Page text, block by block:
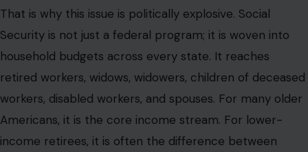
That is why this issue is politically explosive. Social
Security is not just a federal program; it is woven into
household budgets across every state. It reaches
retired workers, widows, widowers, children of deceased
workers, disabled workers, and spouses. For many older
Americans, it is the core income stream. For lower-
income retirees, it is often the difference between